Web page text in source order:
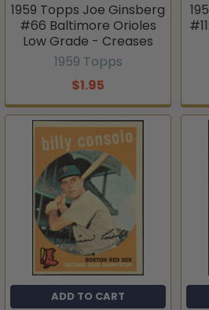
1959 Topps Joe Ginsberg
#66 Baltimore Orioles
Low Grade - Creases
1959 Topps
$1.95
ADD TO CART